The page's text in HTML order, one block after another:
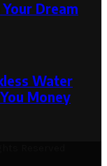
Dream
Water
Money